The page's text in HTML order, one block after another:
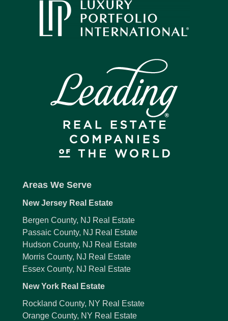
Areas We Serve
New Jersey Real Estate
Bergen County, NJ Real Estate
Passaic County, NJ Real Estate
Hudson County, NJ Real Estate
Morris County, NJ Real Estate
Essex County, NJ Real Estate
New York Real Estate
Rockland County, NY Real Estate
Orange County, NY Real Estate